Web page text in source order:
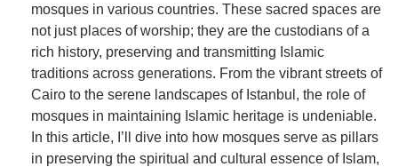
mosques in various countries. These sacred spaces are
not just places of worship; they are the custodians of a
rich history, preserving and transmitting Islamic
traditions across generations. From the vibrant streets of
Cairo to the serene landscapes of Istanbul, the role of
mosques in maintaining Islamic heritage is undeniable.
In this article, I’ll dive into how mosques serve as pillars
in preserving the spiritual and cultural essence of Islam,